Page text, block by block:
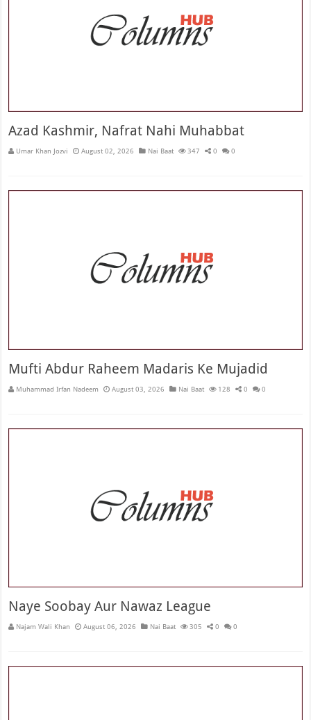
Azad Kashmir, Nafrat Nahi Muhabbat
Umar Khan Jozvi August 02, 2026 Nai Baat 347 0 0
Mufti Abdur Raheem Madaris Ke Mujadid
Muhammad Irfan Nadeem August 03, 2026 Nai Baat 128 0 0
Naye Soobay Aur Nawaz League
Najam Wali Khan August 06, 2026 Nai Baat 305 0 0